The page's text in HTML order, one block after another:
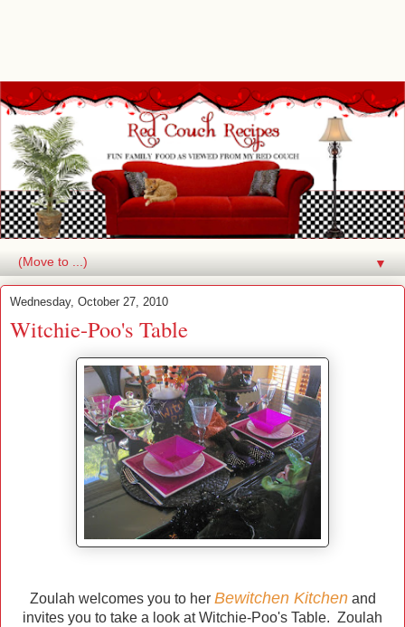
▼
Wednesday, October 27, 2010
Witchie-Poo's Table
Zoulah welcomes you to her Bewitchen Kitchenand
invites you to take a look at Witchie-Poo's Table. Zoulah